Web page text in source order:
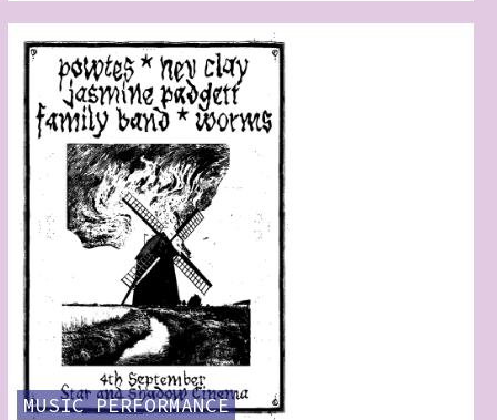
MUSIC PERFORMANCE